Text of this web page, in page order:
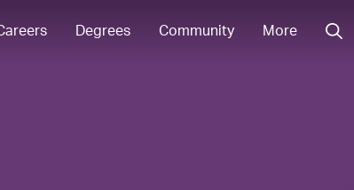
Degrees Community More